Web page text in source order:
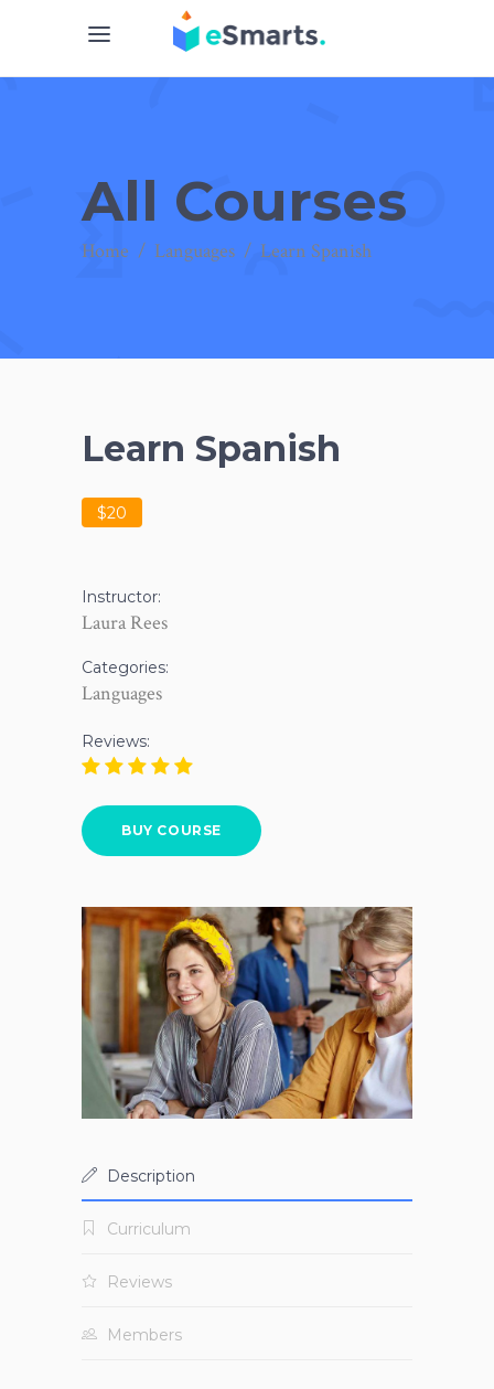
All Courses
Home / Languages / Learn Spanish
Learn Spanish
$20
Instructor:
Laura Rees
Categories:
Languages
Reviews:
BUY COURSE
Description
Curriculum
Reviews
Members